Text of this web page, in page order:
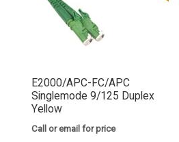
E2000/APC-FC/APC
Singlemode 9/125 Duplex
Yellow
Call or email for price